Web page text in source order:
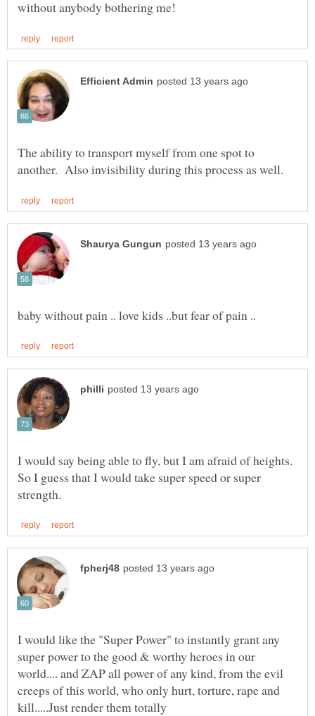
The ability to transport myself from one spot to
I would say being able to fly, but I am afraid of heights.
So I guess that I would take super speed or super
I would like the "Super Power" to instantly grant any
super power to the good & worthy heroes in our
world.... and ZAP all power of any kind, from the evil
creeps of this world, who only hurt, torture, rape and
kill.....Just render them totally